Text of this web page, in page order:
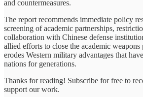
and countermeasures.
The report recommends immediate policy
screening of academic partnerships,
collaboration with Chinese defense
allied efforts to close the academic
erodes Western military advantages that
nations for generations.
Thanks for reading! Subscribe for free to
support our work.